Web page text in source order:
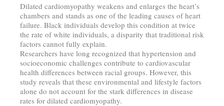
Dilated cardiomyopathy weakens and enlarges the heart’s
chambers and stands as one of the leading causes of heart
failure. Black individuals develop this condition at twice
the rate of white individuals, a disparity that traditional risk
factors cannot fully explain.
Researchers have long recognized that hypertension and
socioeconomic challenges contribute to cardiovascular
health differences between racial groups. However, this
study reveals that these environmental and lifestyle factors
alone do not account for the stark differences in disease
rates for dilated cardiomyopathy.